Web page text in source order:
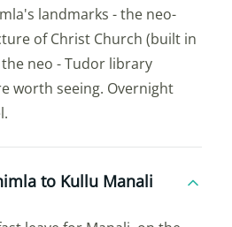
landmarks - the neo-
of Christ Church (built in
neo - Tudor library
worth seeing. Overnight
to Kullu Manali